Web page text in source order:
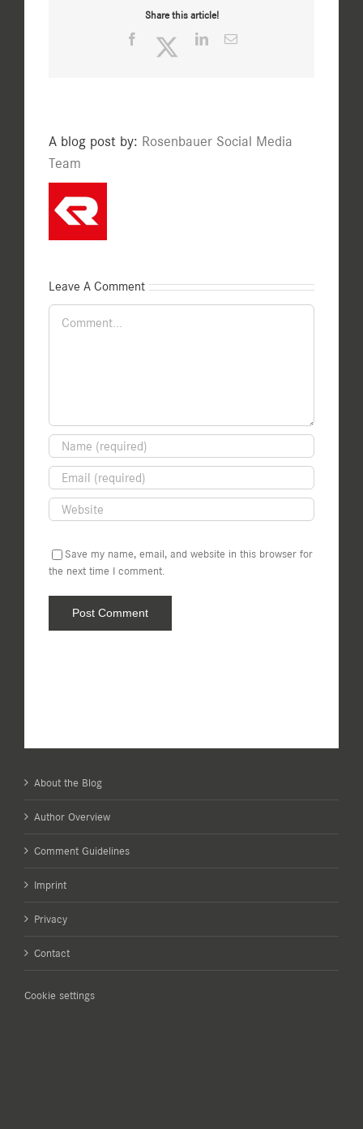
Share this article!
Facebook TwitterLinkedInEmail
A blog post by: Rosenbauer Social Media
Team
Leave A Comment
Comment
Save my name, email, and website in this browser for
the next time I comment.
About the Blog
Author Overview
Comment Guidelines
Imprint
Privacy
Contact
Cookie settings